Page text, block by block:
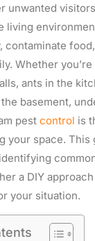
unwanted
living
contaminate
Whether
ants in the
basement,
pest control is
your space. This
a DIY
your situation.